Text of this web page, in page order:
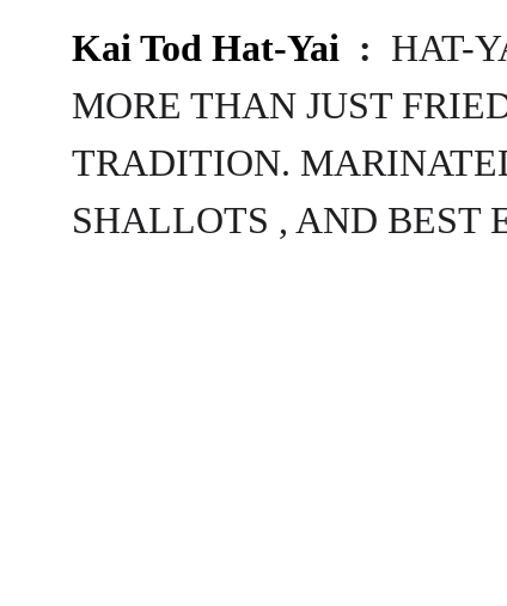
Kai Tod Hat-Yai : HAT-
MORE THAN JUST
TRADITION.
SHALLOTS , AND BEST